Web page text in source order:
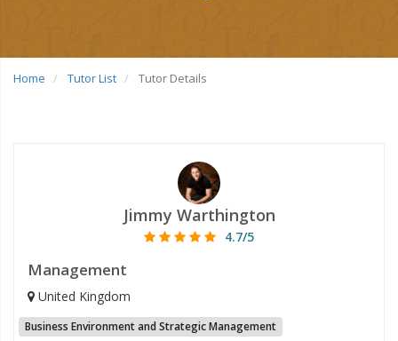
Home Tutor List Tutor Details
Jimmy Warthington
4.7/5
Management
United Kingdom
Business Environment and Strategic Management